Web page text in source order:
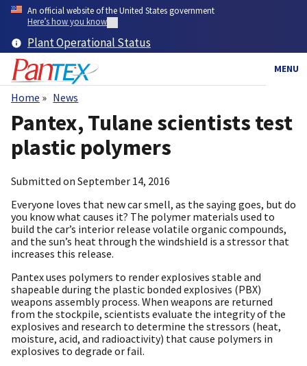
Skip
content
An official website of the United States government
Here’s how you know
Plant Operational Status
MENU
Breadcrumb
Home News
Pantex, Tulane scientists test
plastic polymers
Submitted on September 14, 2016
Everyone loves that new car smell, as the saying goes, but do
you know what causes it? The polymer materials used to
build the car’s interior release volatile organic compounds,
and the sun’s heat through the windshield is a stressor that
increases this release.
Pantex uses polymers to render explosives stable and
shapeable during the plastic bonded explosives (PBX)
weapons assembly process. When weapons are returned
from the stockpile, scientists evaluate the integrity of the
explosives and research to determine the stressors (heat,
moisture, acid, and radioactivity) that cause polymers in
explosives to degrade or fail.